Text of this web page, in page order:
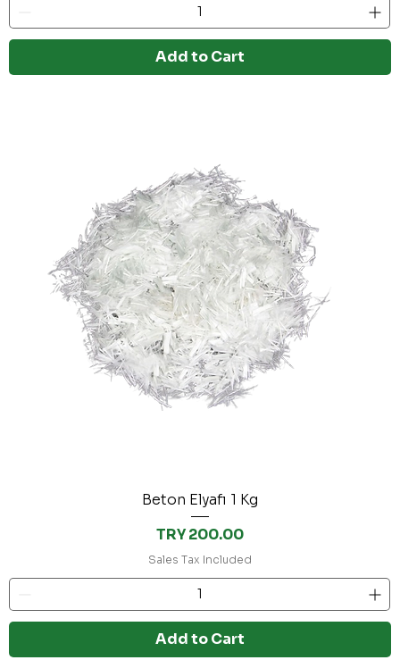
Add to Cart
Beton Elyafı 1 Kg
Price
TRY 200.00
Sales Tax Included
Add to Cart